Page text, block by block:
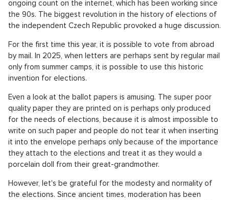
ongoing count on the internet, which has been working since
the 90s. The biggest revolution in the history of elections of
the independent Czech Republic provoked a huge discussion.
For the first time this year, it is possible to vote from abroad
by mail. In 2025, when letters are perhaps sent by regular mail
only from summer camps, it is possible to use this historic
invention for elections.
Even a look at the ballot papers is amusing. The super poor
quality paper they are printed on is perhaps only produced
for the needs of elections, because it is almost impossible to
write on such paper and people do not tear it when inserting
it into the envelope perhaps only because of the importance
they attach to the elections and treat it as they would a
porcelain doll from their great-grandmother.
However, let's be grateful for the modesty and normality of
the elections. Since ancient times, moderation has been